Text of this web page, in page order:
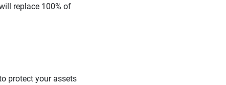
replace 100% of
protect your assets